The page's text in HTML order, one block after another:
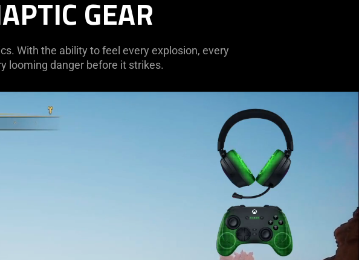
GEAR
With the ability to feel every explosion, every
looming danger before it strikes.